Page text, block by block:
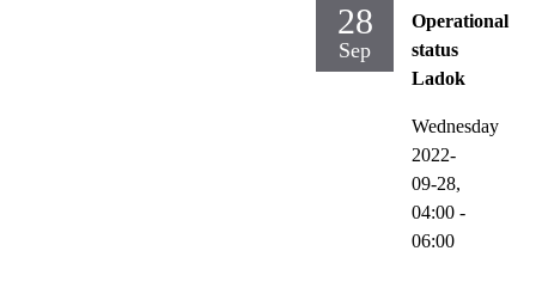
28
Sep
Operational
status
Ladok
Wednesday
2022-
09-28,
04:00 -
06:00